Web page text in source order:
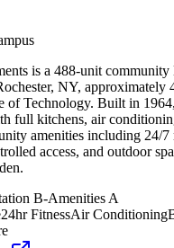
is a 488-unit community
NY, approximately
of Technology. Built in
full kitchens, air
amenities including 24/7
access, and outdoor
B-Amenities A
24hr FitnessAir Conditioning